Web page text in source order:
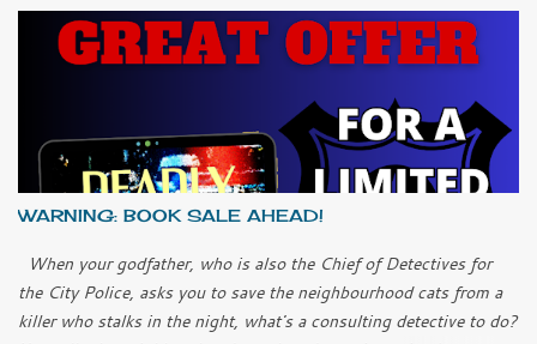
slump. Don’t over-think it; just keep your stick on the ice and
things will work themselves out." I only played ice hockey once
stick on the ice so you don't hit me in the shin again!" In this
current emergency, I think all three meanings apply. We have to
be ready for anything. But we also have to chill out and not over-
complicate things. And we have to look out for each other, even if
we have to do it at a distance. Our health system is doing what it
can and the best thing the rest of us can do...
WARNING: BOOK SALE AHEAD!
When your godfather, who is also the Chief of Detectives for
the City Police, asks you to save the neighbourhood cats from a
killer who stalks in the night, what's a consulting detective to do?